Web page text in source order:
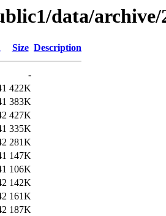
data/
Size Description
-
422K
383K
427K
335K
281K
147K
106K
142K
161K
187K